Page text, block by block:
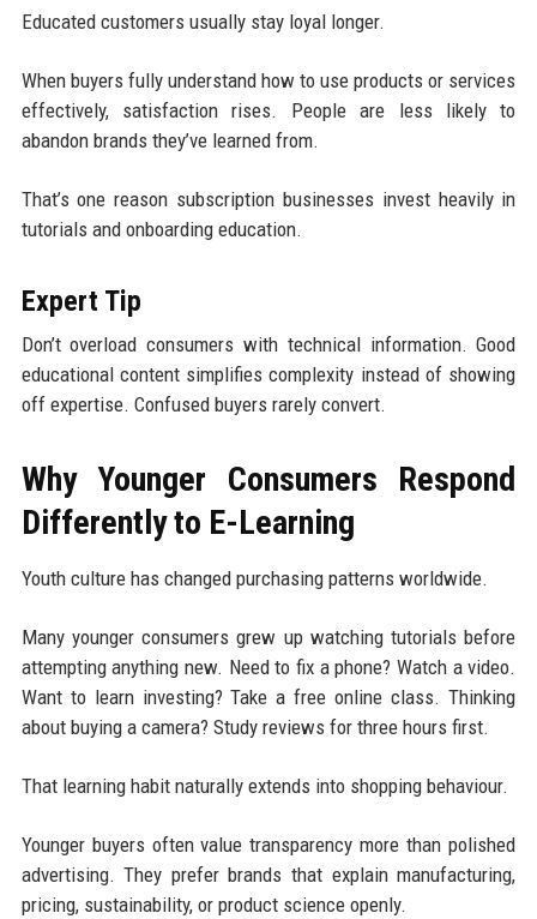
Educated customers usually stay loyal longer.
When buyers fully understand how to use products or services
effectively, satisfaction rises. People are less likely to
abandon brands they’ve learned from.
That’s one reason subscription businesses invest heavily in
tutorials and onboarding education.
Expert Tip
Don’t overload consumers with technical information. Good
educational content simplifies complexity instead of showing
off expertise. Confused buyers rarely convert.
Why Younger Consumers Respond
Differently to E-Learning
Youth culture has changed purchasing patterns worldwide.
Many younger consumers grew up watching tutorials before
attempting anything new. Need to fix a phone? Watch a video.
Want to learn investing? Take a free online class. Thinking
about buying a camera? Study reviews for three hours first.
That learning habit naturally extends into shopping behaviour.
Younger buyers often value transparency more than polished
advertising. They prefer brands that explain manufacturing,
pricing, sustainability, or product science openly.